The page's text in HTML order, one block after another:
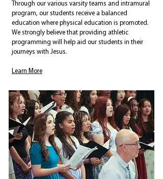
Through our various varsity teams and intramural
program, our students receive a balanced
education where physical education is promoted.
We strongly believe that providing athletic
programming will help aid our students in their
journeys with Jesus.
Learn More